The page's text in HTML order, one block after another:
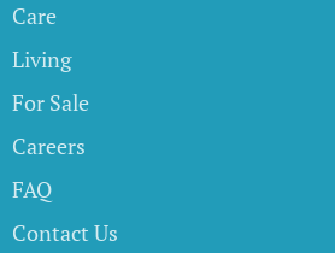
Care
Living
For Sale
Careers
FAQ
Contact Us